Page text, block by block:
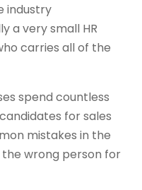
industry
a very small HR
carries all of the
spend countless
for sales
mistakes in the
wrong person for